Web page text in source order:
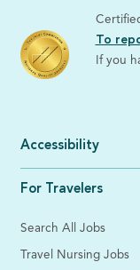
To
If you
Accessibility
For Travelers
Search All Jobs
Travel Nursing Jobs